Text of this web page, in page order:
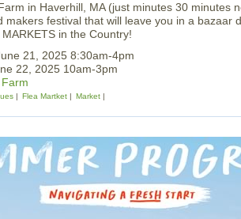
in Haverhill, MA (just minutes 30 minutes
makers festival that will leave you in a bazaar
in the Country!
21, 2025 8:30am-4pm
22, 2025 10am-3pm
Flea Martket Market